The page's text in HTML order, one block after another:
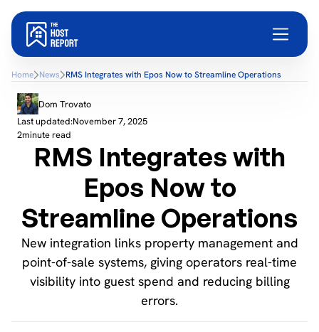
Home News RMS Integrates with Epos Now to Streamline Operations
Dom Trovato
Last updated:November 7, 2025
2minute read
RMS Integrates with
Epos Now to
Streamline Operations
New integration links property management and
point-of-sale systems, giving operators real-time
visibility into guest spend and reducing billing
errors.